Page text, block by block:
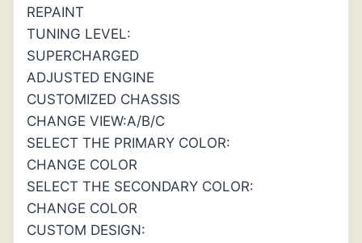
REPAINT
TUNING LEVEL:
SUPERCHARGED
ADJUSTED ENGINE
CUSTOMIZED CHASSIS
CHANGE VIEW:A/B/C
SELECT THE PRIMARY COLOR:
CHANGE COLOR
SELECT THE SECONDARY COLOR:
CHANGE COLOR
CUSTOM DESIGN: